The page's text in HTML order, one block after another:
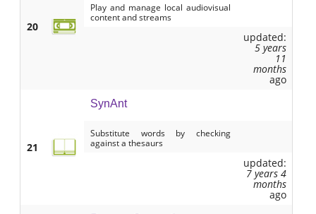
20
Play and manage local audiovisual
content and streams
updated:
5 years
11
months
ago
21
SynAnt
Substitute words by checking
against a thesaurs
updated:
7 years 4
months
ago